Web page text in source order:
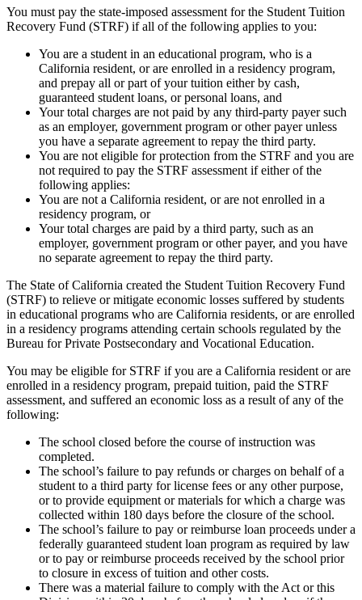
You must pay the state-imposed assessment for the Student Tuition
Recovery Fund (STRF) if all of the following applies to you:
You are a student in an educational program, who is a
California resident, or are enrolled in a residency program,
and prepay all or part of your tuition either by cash,
guaranteed student loans, or personal loans, and
Your total charges are not paid by any third-party payer such
as an employer, government program or other payer unless
you have a separate agreement to repay the third party.
You are not eligible for protection from the STRF and you are
not required to pay the STRF assessment if either of the
following applies:
You are not a California resident, or are not enrolled in a
residency program, or
Your total charges are paid by a third party, such as an
employer, government program or other payer, and you have
no separate agreement to repay the third party.
The State of California created the Student Tuition Recovery Fund
(STRF) to relieve or mitigate economic losses suffered by students
in educational programs who are California residents, or are enrolled
in a residency programs attending certain schools regulated by the
Bureau for Private Postsecondary and Vocational Education.
You may be eligible for STRF if you are a California resident or are
enrolled in a residency program, prepaid tuition, paid the STRF
assessment, and suffered an economic loss as a result of any of the
following:
The school closed before the course of instruction was
completed.
The school’s failure to pay refunds or charges on behalf of a
student to a third party for license fees or any other purpose,
or to provide equipment or materials for which a charge was
collected within 180 days before the closure of the school.
The school’s failure to pay or reimburse loan proceeds under a
federally guaranteed student loan program as required by law
or to pay or reimburse proceeds received by the school prior
to closure in excess of tuition and other costs.
There was a material failure to comply with the Act or this